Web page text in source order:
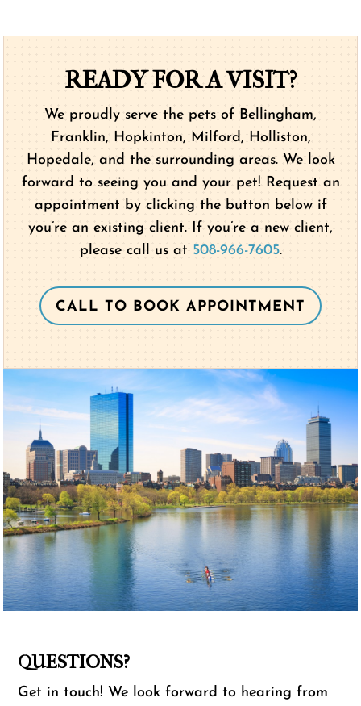
READY FOR A VISIT?
We proudly serve the pets of Bellingham,
Franklin, Hopkinton, Milford, Holliston,
Hopedale, and the surrounding areas. We look
forward to seeing you and your pet! Request an
appointment by clicking the button below if
you’re an existing client. If you’re a new client,
please call us at 508-966-7605.
CALL TO BOOK APPOINTMENT
QUESTIONS?
Get in touch! We look forward to hearing from